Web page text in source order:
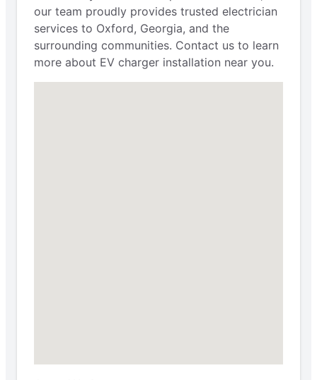
our team proudly provides trusted electrician
services to Oxford, Georgia, and the
surrounding communities. Contact us to learn
more about EV charger installation near you.